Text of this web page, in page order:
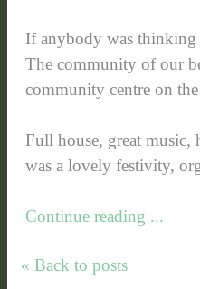
If anybody was thinking
The community of our
community centre on
Full house, great music,
was a lovely festivity,
Continue reading ...
« Back to posts